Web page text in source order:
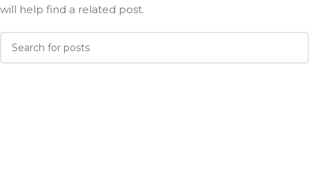
will help find a related post.